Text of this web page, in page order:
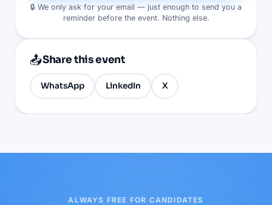
🔒 We only ask for your email — just enough to send you a
reminder before the event. Nothing else.
📤Share this event
WhatsApp LinkedIn X
ALWAYS FREE FOR CANDIDATES